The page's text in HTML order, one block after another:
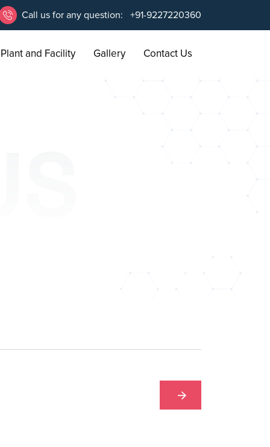
Call us for any question: +91-9227220360
Plant and Facility Gallery Contact Us